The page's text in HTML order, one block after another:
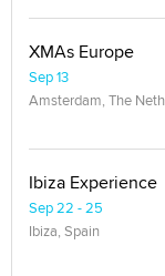
XMAs Europe
Sep 13
Amsterdam, The
Ibiza Experience
Sep 22 - 25
Ibiza, Spain